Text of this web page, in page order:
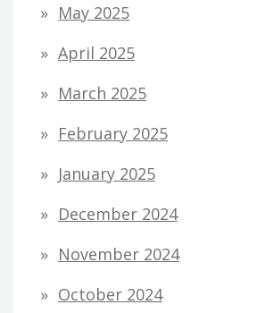
May 2025
April 2025
March 2025
February 2025
January 2025
December 2024
November 2024
October 2024